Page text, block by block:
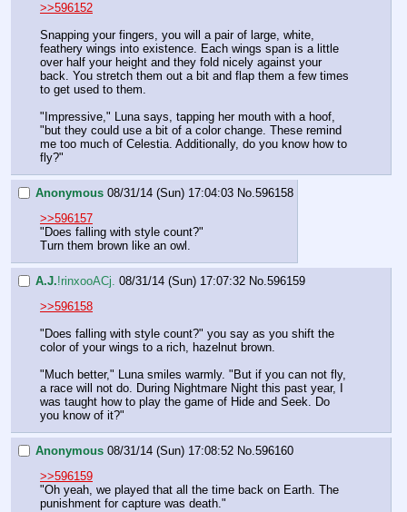
>>596152
Snapping your fingers, you will a pair of large, white,
feathery wings into existence. Each wings span is a little
over half your height and they fold nicely against your
back. You stretch them out a bit and flap them a few times
to get used to them.
"Impressive," Luna says, tapping her mouth with a hoof,
"but they could use a bit of a color change. These remind
me too much of Celestia. Additionally, do you know how to
fly?"
Anonymous 08/31/14 (Sun) 17:04:03 No. 596158
>>596157
"Does falling with style count?"
Turn them brown like an owl.
A.J.!rinxooACj. 08/31/14 (Sun) 17:07:32 No. 596159
>>596158
"Does falling with style count?" you say as you shift the
color of your wings to a rich, hazelnut brown.
"Much better," Luna smiles warmly. "But if you can not fly,
a race will not do. During Nightmare Night this past year, I
was taught how to play the game of Hide and Seek. Do
you know of it?"
Anonymous 08/31/14 (Sun) 17:08:52 No. 596160
>>596159
"Oh yeah, we played that all the time back on Earth. The
punishment for capture was death."